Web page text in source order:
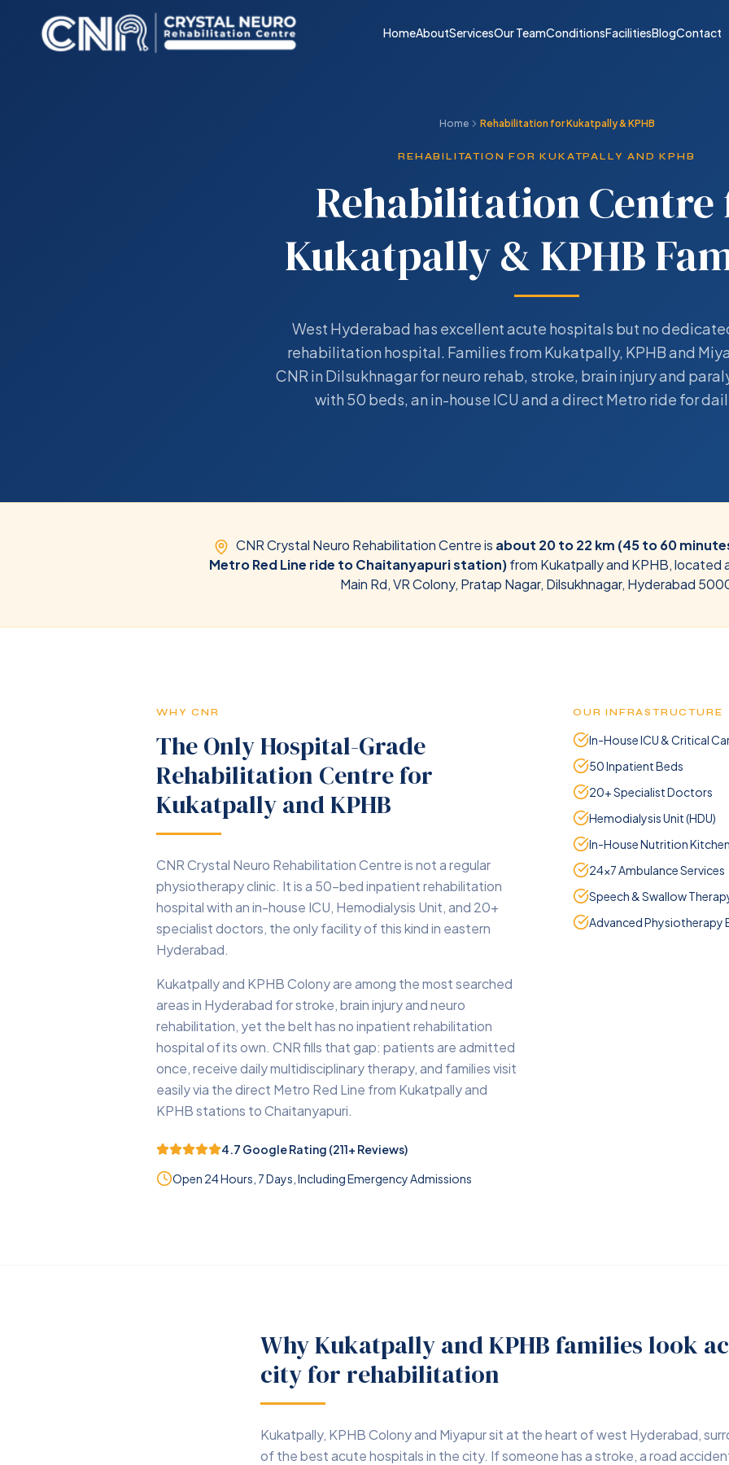
HomeAboutServicesOur TeamConditionsFacilitiesBlogContact
Home Rehabilitation for Kukatpally & KPHB
REHABILITATION FOR KUKATPALLY AND KPHB
Rehabilitation Centre
Kukatpally & KPHB
West Hyderabad has excellent acute hospitals but no
rehabilitation hospital. Families from Kukatpally, KPHB and
CNR in Dilsukhnagar for neuro rehab, stroke, brain injury and
with 50 beds, an in-house ICU and a direct Metro ride for
CNR Crystal Neuro Rehabilitation Centre is about 20 to 22 km (45 to 60
Metro Red Line ride to Chaitanyapuri station)from Kukatpally and KPHB, located
Main Rd, VR Colony, Pratap Nagar, Dilsukhnagar, Hyderabad
WHY CNR
The Only Hospital-Grade
Rehabilitation Centrefor
Kukatpally and KPHB
CNR Crystal Neuro Rehabilitation Centre is not a regular
physiotherapy clinic. It is a 50-bed inpatient rehabilitation
hospital with an in-house ICU, Hemodialysis Unit, and 20+
specialist doctors, the only facility of this kind in eastern
Hyderabad.
Kukatpally and KPHB Colony are among the most searched
areas in Hyderabad for stroke, brain injury and neuro
rehabilitation, yet the belt has no inpatient rehabilitation
hospital of its own. CNR fills that gap: patients are admitted
once, receive daily multidisciplinary therapy, and families visit
easily via the direct Metro Red Line from Kukatpally and
KPHB stations to Chaitanyapuri.
4.7 Google Rating (211+ Reviews)
Open 24 Hours, 7 Days, Including Emergency Admissions
OUR INFRASTRUCTURE
In-House ICU & Critical
50 Inpatient Beds
20+ Specialist Doctors
Hemodialysis Unit (HDU)
In-House Nutrition Kitchen
24×7 Ambulance Services
Speech & Swallow
Advanced Physiotherapy
Why Kukatpally and KPHB families look
city for rehabilitation
Kukatpally, KPHB Colony and Miyapur sit at the heart of west Hyderabad,
of the best acute hospitals in the city. If someone has a stroke, a road